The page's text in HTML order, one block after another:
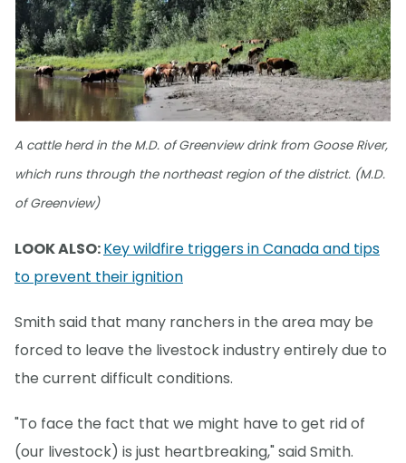
A cattle herd in the M.D. of Greenview drink from Goose River,
which runs through the northeast region of the district. (M.D.
of Greenview)
LOOK ALSO:Key wildfire triggers in Canada and tips
to prevent their ignition
Smith said that many ranchers in the area may be
forced to leave the livestock industry entirely due to
the current difficult conditions.
"To face the fact that we might have to get rid of
(our livestock) is just heartbreaking," said Smith.